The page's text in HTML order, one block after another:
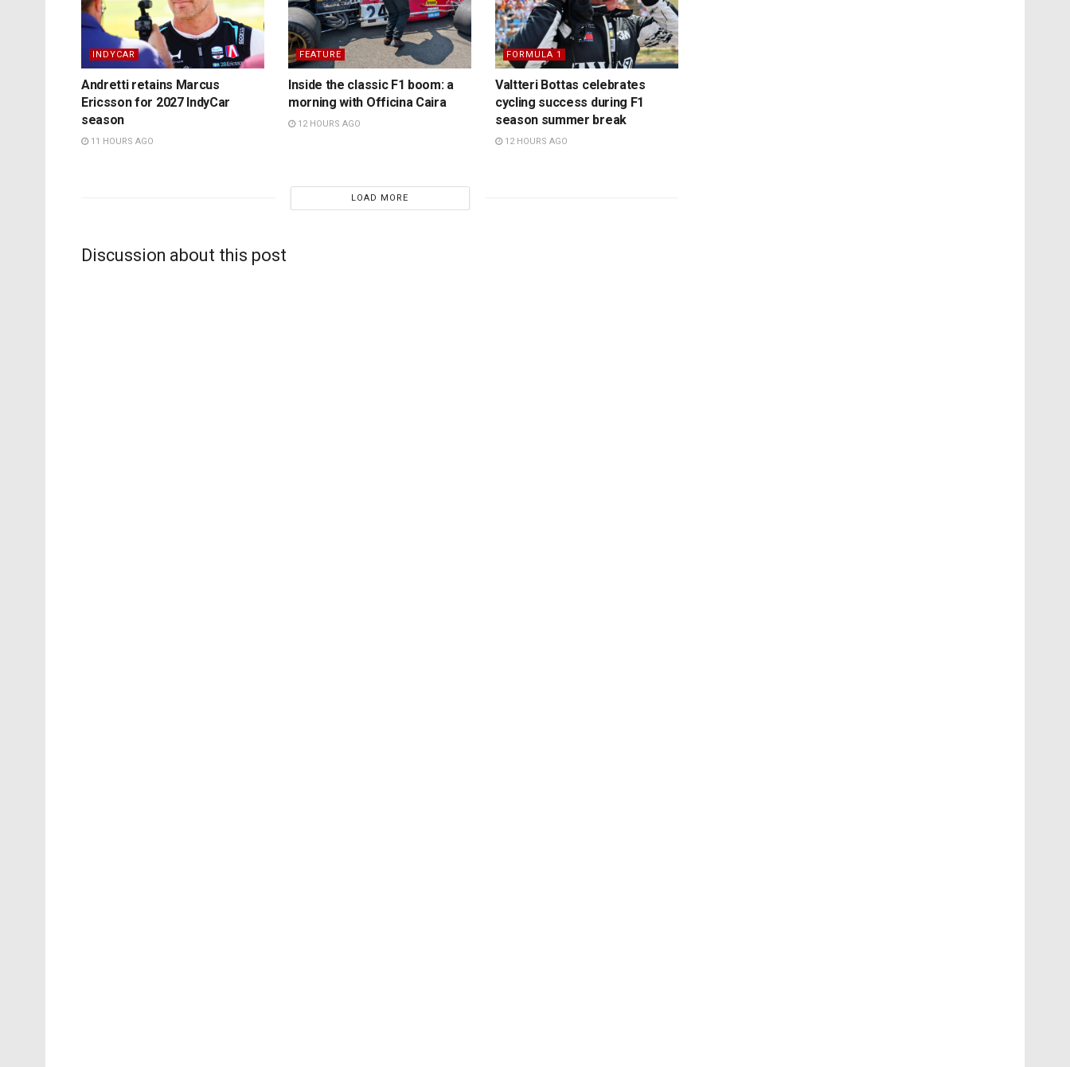
INDYCAR
Andretti retains Marcus
Ericsson for 2027 IndyCar
season
11 HOURS AGO
FEATURE
Inside the classic F1 boom: a
morning with Officina Caira
12 HOURS AGO
FORMULA 1
Valtteri Bottas celebrates
cycling success during F1
season summer break
12 HOURS AGO
LOAD MORE
Discussion about this post